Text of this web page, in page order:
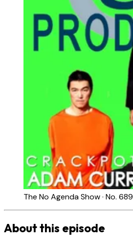
The No Agenda Show · No. 689
About this episode